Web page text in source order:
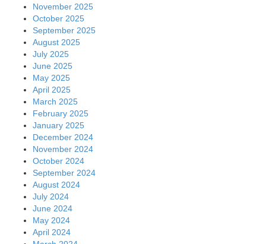
November 2025
October 2025
September 2025
August 2025
July 2025
June 2025
May 2025
April 2025
March 2025
February 2025
January 2025
December 2024
November 2024
October 2024
September 2024
August 2024
July 2024
June 2024
May 2024
April 2024